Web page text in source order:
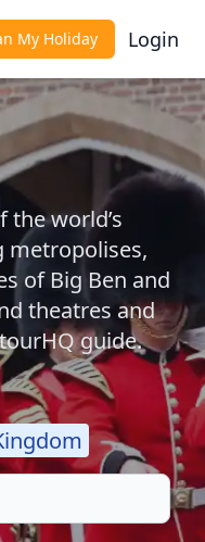
My Holiday Login
the world’s
metropolises,
of Big Ben and
theatres and
guide.